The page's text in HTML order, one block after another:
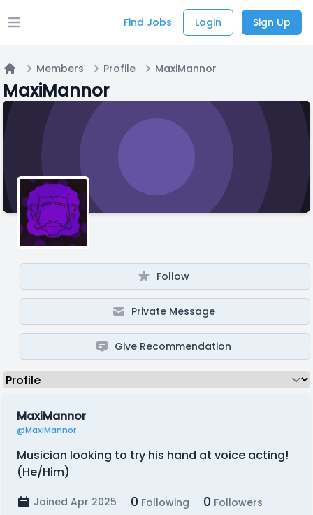
Open main menu Find Jobs Login Sign Up
Home
Members Profile MaxiMannor
MaxiMannor
Follow
Private Message
Give Recommendation
MaxiMannor
@MaxiMannor
Musician looking to try his hand at voice acting!
(He/Him)
Joined Apr 2025 0 Following 0 Followers